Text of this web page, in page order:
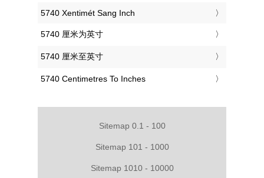
‎5740 Xentimét Sang Inch
‎5740 厘米为英寸
‎5740 厘米至英寸
‎5740 Centimetres To Inches
Sitemap 0.1 - 100
Sitemap 101 - 1000
Sitemap 1010 - 10000